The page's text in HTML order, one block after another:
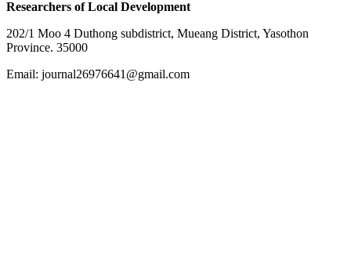
Researchers of Local Development
202/1 Moo 4 Duthong subdistrict, Mueang District, Yasothon
Province. 35000
Email: journal26976641@gmail.com